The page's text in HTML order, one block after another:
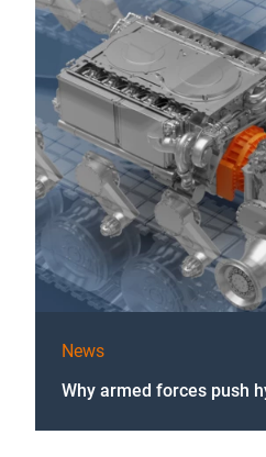
News
Why armed forces push